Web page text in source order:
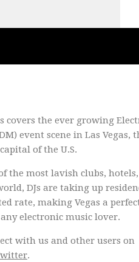
covers the ever growing
event scene in Las Vegas,
of the U.S.
the most lavish clubs,
DJs are taking up
rate, making Vegas a
electronic music lover.
with us and other users on
.